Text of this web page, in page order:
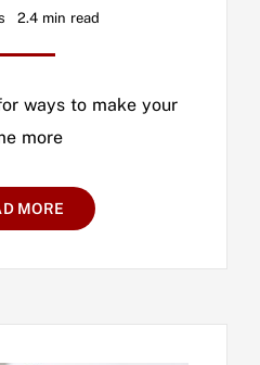
2.4 min read
ways to make your
more
MORE